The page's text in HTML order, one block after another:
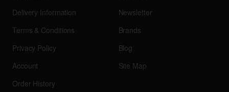
Delivery Information
Terms & Conditions
Privacy Policy
Account
Order History
Newsletter
Brands
Blog
Site Map